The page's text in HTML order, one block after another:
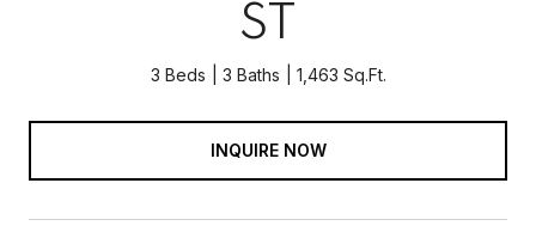
ST
3 Beds 3 Baths 1,463 Sq.Ft.
INQUIRE NOW